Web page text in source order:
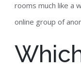
rooms much like a
online group of